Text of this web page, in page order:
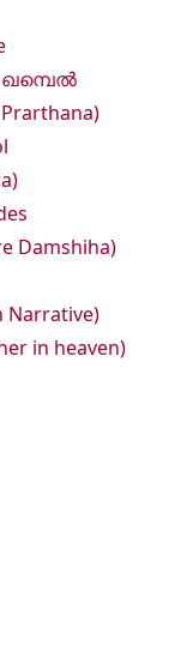
Damshiha)
Narrative)
in heaven)